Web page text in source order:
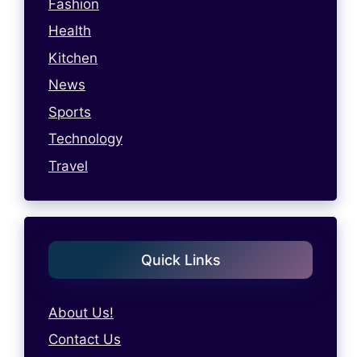
Fashion
Health
Kitchen
News
Sports
Technology
Travel
Quick Links
About Us!
Contact Us